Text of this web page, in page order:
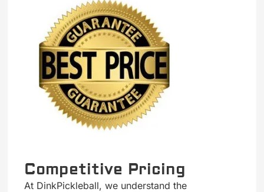
Competitive Pricing
At DinkPickleball, we understand the